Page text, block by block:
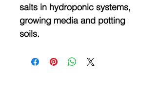
salts in hydroponic systems,
growing media and potting
soils.